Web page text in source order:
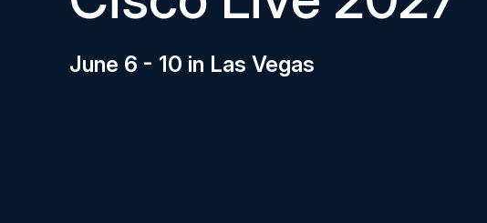
June 6 - 10 in Las Vegas